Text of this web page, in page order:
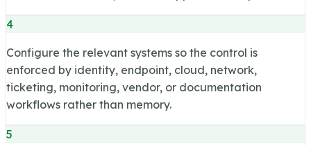
4
Configure the relevant systems so the control is
enforced by identity, endpoint, cloud, network,
ticketing, monitoring, vendor, or documentation
workflows rather than memory.
5